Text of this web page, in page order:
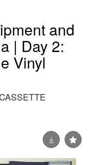
and
| Day 2:
Vinyl